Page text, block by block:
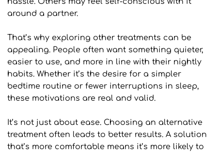
around a partner.
That’s why exploring other treatments can be
appealing. People often want something quieter,
easier to use, and more in line with their nightly
habits. Whether it’s the desire for a simpler
bedtime routine or fewer interruptions in sleep,
these motivations are real and valid.
It’s not just about ease. Choosing an alternative
treatment often leads to better results. A solution
that’s more comfortable means it’s more likely to